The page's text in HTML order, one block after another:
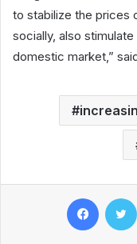
to stabilize the prices
socially, also
domestic market,”